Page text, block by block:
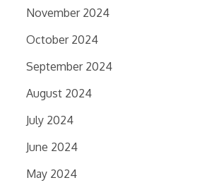
November 2024
October 2024
September 2024
August 2024
July 2024
June 2024
May 2024